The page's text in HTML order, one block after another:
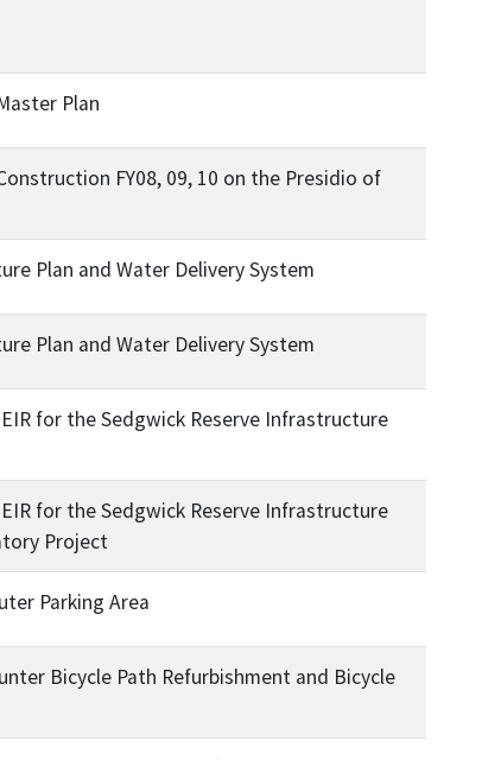
Plan
FY08, 09, 10 on the Presidio of
Plan and Water Delivery System
Plan and Water Delivery System
for the Sedgwick Reserve Infrastructure
for the Sedgwick Reserve Infrastructure
Project
Parking Area
Bicycle Path Refurbishment and Bicycle